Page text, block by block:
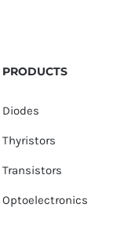
PRODUCTS
Diodes
Thyristors
Transistors
Optoelectronics